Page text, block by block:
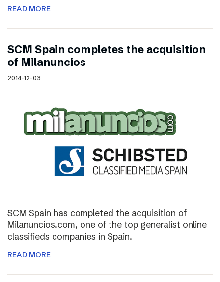
READ MORE
SCM Spain completes the acquisition
of Milanuncios
2014-12-03
SCM Spain has completed the acquisition of
Milanuncios.com, one of the top generalist online
classifieds companies in Spain.
READ MORE